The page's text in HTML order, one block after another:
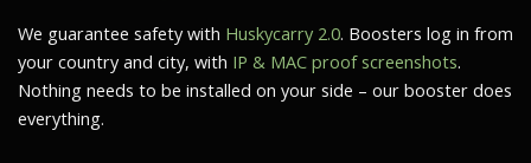
We guarantee safety with Huskycarry 2.0. Boosters log in from
your country and city, with IP & MAC proof screenshots.
Nothing needs to be installed on your side – our booster does
everything.